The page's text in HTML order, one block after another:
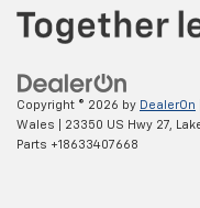
Copyright © 2026 by DealerOn
Wales
23350 US Hwy 27,
Parts +18633407668